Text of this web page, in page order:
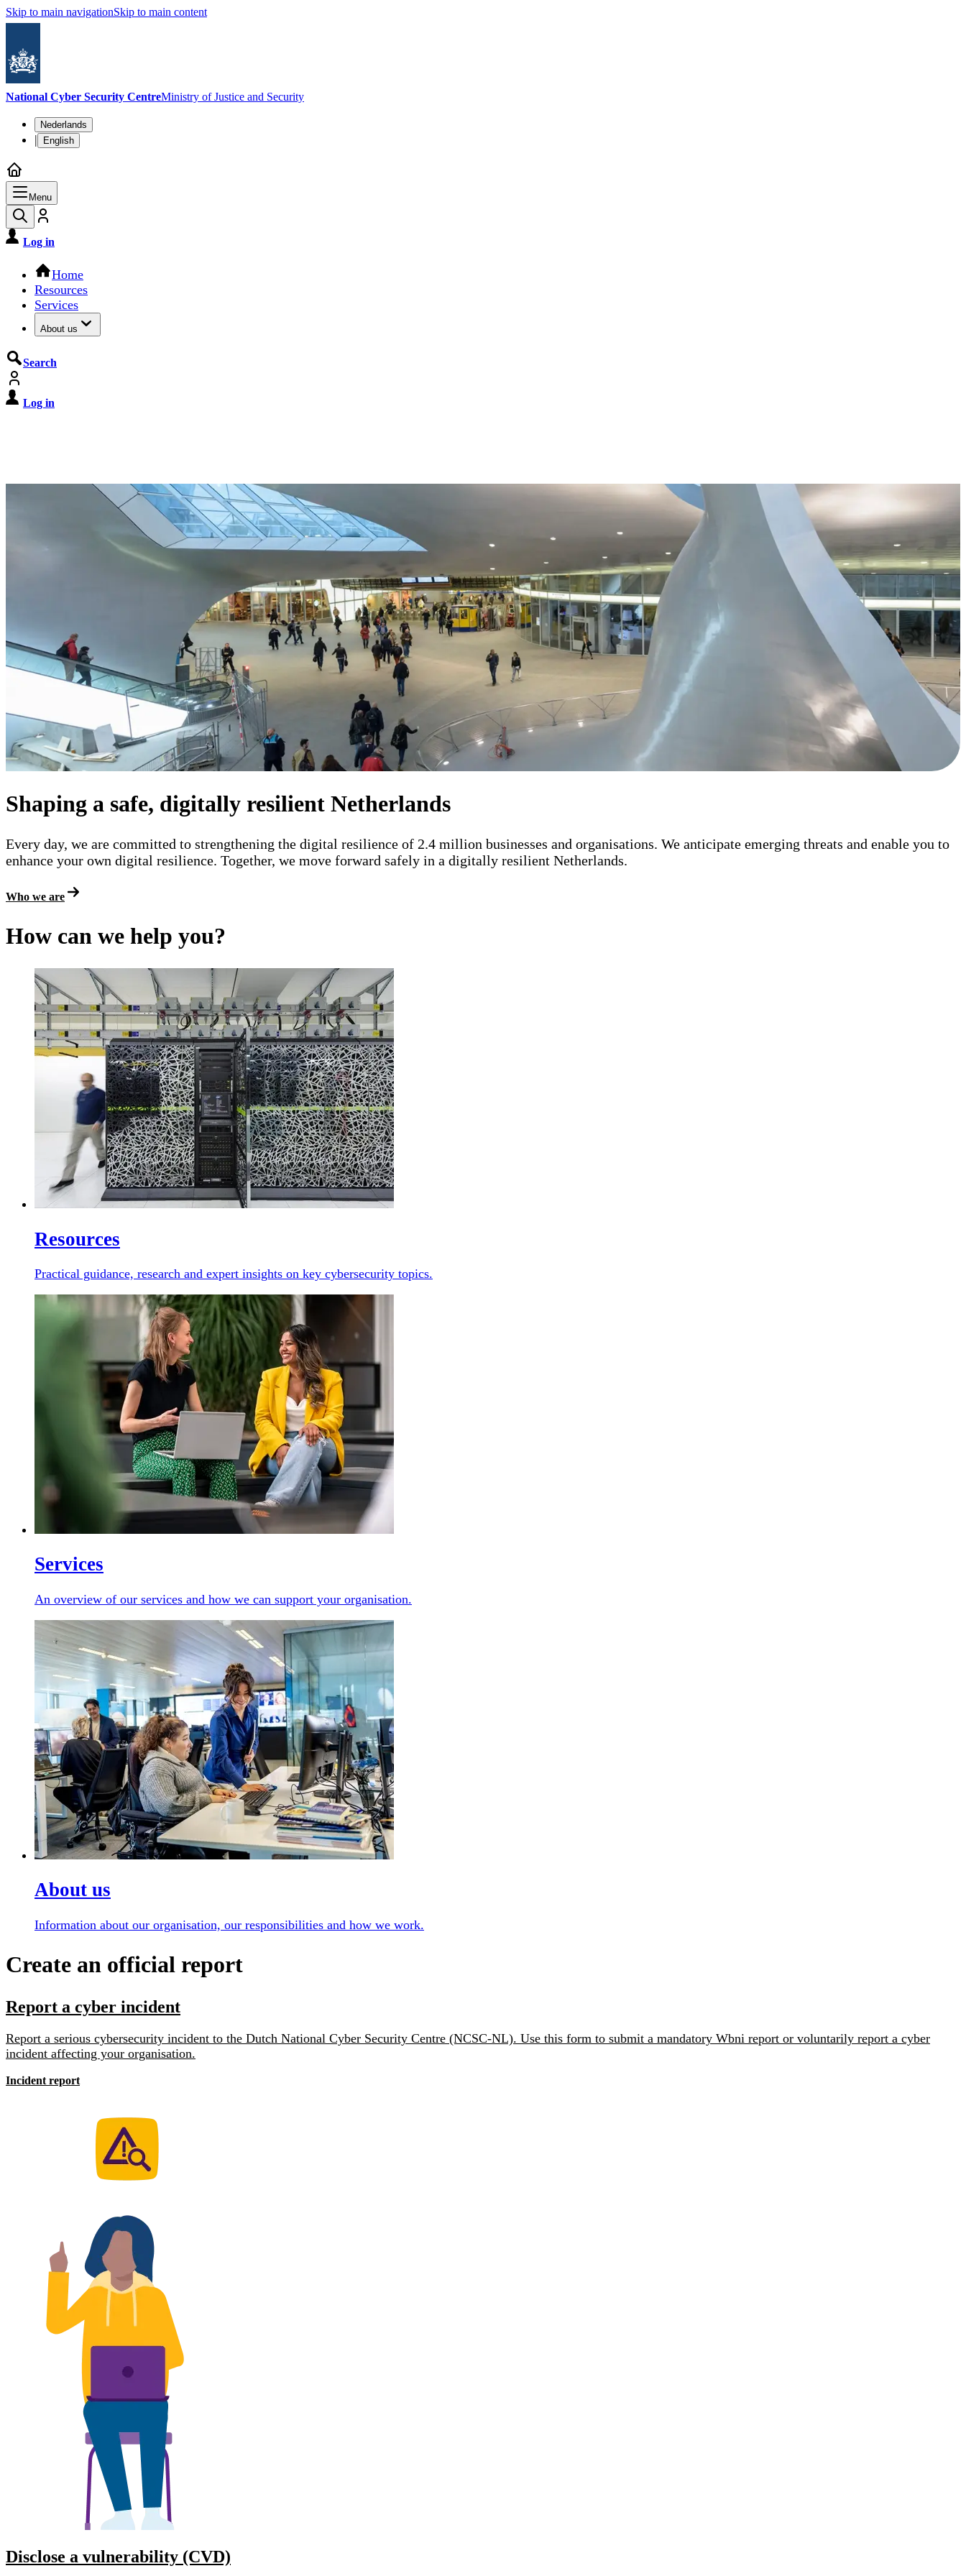
Skip to main navigationSkip to main content
National Cyber Security CentreMinistry of Justice and Security
Language switch
Nederlands
| English
Menu
Log in
Main navigation
Home
Resources
Services
About us
Search
Log in
Shaping a safe, digitally resilient Netherlands
Every day, we are committed to strengthening the digital resilience of 2.4 million businesses and organisations. We anticipate emerging threats and enable you to
enhance your own digital resilience. Together, we move forward safely in a digitally resilient Netherlands.
Who we are
How can we help you?
Resources
Practical guidance, research and expert insights on key cybersecurity topics.
Services
An overview of our services and how we can support your organisation.
About us
Information about our organisation, our responsibilities and how we work.
Create an official report
Report a cyber incident
Report a serious cybersecurity incident to the Dutch National Cyber Security Centre (NCSC-NL). Use this form to submit a mandatory Wbni report or voluntarily report a cyber
incident affecting your organisation.
Incident report
Disclose a vulnerability (CVD)